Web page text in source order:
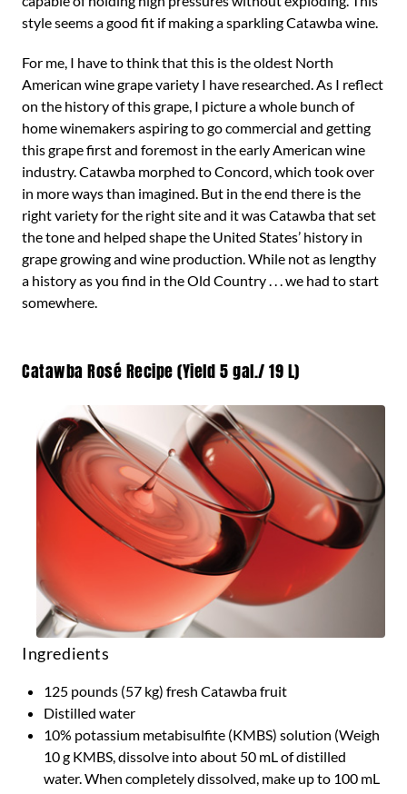
style seems a good fit if making a sparkling Catawba wine.
For me, I have to think that this is the oldest North
American wine grape variety I have researched. As I reflect
on the history of this grape, I picture a whole bunch of
home winemakers aspiring to go commercial and getting
this grape first and foremost in the early American wine
industry. Catawba morphed to Concord, which took over
in more ways than imagined. But in the end there is the
right variety for the right site and it was Catawba that set
the tone and helped shape the United States’ history in
grape growing and wine production. While not as lengthy
a history as you find in the Old Country . . . we had to start
somewhere.
Catawba Rosé Recipe (Yield 5 gal./ 19 L)
Ingredients
125 pounds (57 kg) fresh Catawba fruit
Distilled water
10% potassium metabisulfite (KMBS) solution (Weigh
10 g KMBS, dissolve into about 50 mL of distilled
water. When completely dissolved, make up to 100 mL